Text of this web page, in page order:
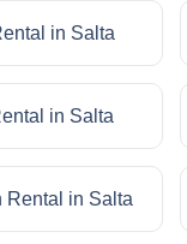
in Salta
in Salta
Rental in Salta